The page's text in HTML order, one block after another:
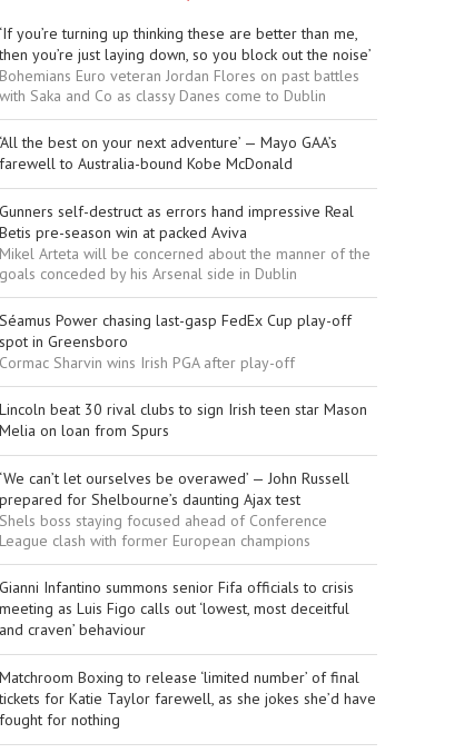
‘If you’re turning up thinking these are better than me,
then you’re just laying down, so you block out the noise’
Bohemians Euro veteran Jordan Flores on past battles
with Saka and Co as classy Danes come to Dublin
‘All the best on your next adventure’ — Mayo GAA’s
farewell to Australia-bound Kobe McDonald
Gunners self-destruct as errors hand impressive Real
Betis pre-season win at packed Aviva
Mikel Arteta will be concerned about the manner of the
goals conceded by his Arsenal side in Dublin
Séamus Power chasing last-gasp FedEx Cup play-off
spot in Greensboro
Cormac Sharvin wins Irish PGA after play-off
Lincoln beat 30 rival clubs to sign Irish teen star Mason
Melia on loan from Spurs
‘We can’t let ourselves be overawed’ — John Russell
prepared for Shelbourne’s daunting Ajax test
Shels boss staying focused ahead of Conference
League clash with former European champions
Gianni Infantino summons senior Fifa officials to crisis
meeting as Luis Figo calls out ‘lowest, most deceitful
and craven’ behaviour
Matchroom Boxing to release ‘limited number’ of final
tickets for Katie Taylor farewell, as she jokes she’d have
fought for nothing